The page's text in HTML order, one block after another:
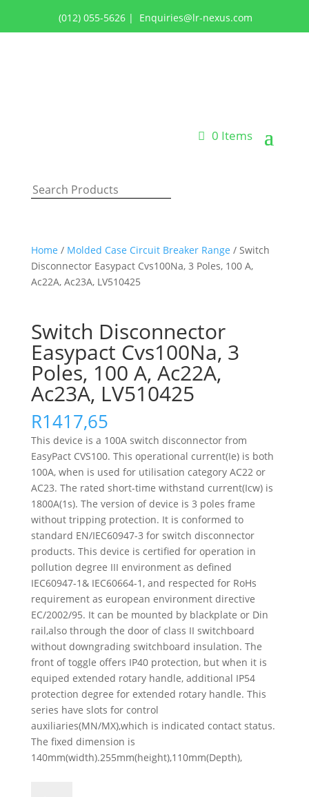
(012) 055-5626 | Enquiries@lr-nexus.com
0 Items
Home / Molded Case Circuit Breaker Range / Switch
Disconnector Easypact Cvs100Na, 3 Poles, 100 A,
Ac22A, Ac23A, LV510425
Switch Disconnector
Easypact Cvs100Na, 3
Poles, 100 A, Ac22A,
Ac23A, LV510425
R1417,65
This device is a 100A switch disconnector from
EasyPact CVS100. This operational current(Ie) is both
100A, when is used for utilisation category AC22 or
AC23. The rated short-time withstand current(Icw) is
1800A(1s). The version of device is 3 poles frame
without tripping protection. It is conformed to
standard EN/IEC60947-3 for switch disconnector
products. This device is certified for operation in
pollution degree III environment as defined
IEC60947-1& IEC60664-1, and respected for RoHs
requirement as european environment directive
EC/2002/95. It can be mounted by blackplate or Din
rail,also through the door of class II switchboard
without downgrading switchboard insulation. The
front of toggle offers IP40 protection, but when it is
equiped extended rotary handle, additional IP54
protection degree for extended rotary handle. This
series have slots for control
auxiliaries(MN/MX),which is indicated contact status.
The fixed dimension is
140mm(width).255mm(height),110mm(Depth),